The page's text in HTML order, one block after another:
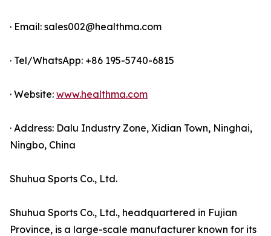
· Email: sales002@healthma.com
· Tel/WhatsApp: +86 195-5740-6815
· Website: www.healthma.com
· Address: Dalu Industry Zone, Xidian Town, Ninghai,
Ningbo, China
Shuhua Sports Co., Ltd.
Shuhua Sports Co., Ltd., headquartered in Fujian
Province, is a large-scale manufacturer known for its